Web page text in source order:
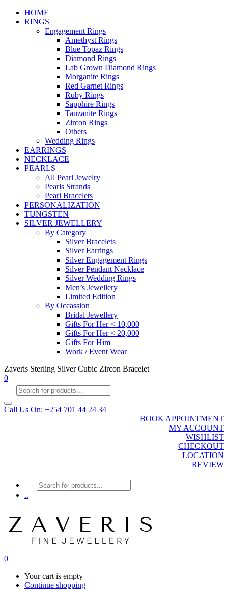
HOME
RINGS
Engagement Rings
Amethyst Rings
Blue Topaz Rings
Diamond Rings
Lab Grown Diamond Rings
Morganite Rings
Red Garnet Rings
Ruby Rings
Sapphire Rings
Tanzanite Rings
Zircon Rings
Others
Wedding Rings
EARRINGS
NECKLACE
PEARLS
All Pearl Jewelry
Pearls Strands
Pearl Bracelets
PERSONALIZATION
TUNGSTEN
SILVER JEWELLERY
By Category
Silver Bracelets
Silver Earrings
Silver Engagement Rings
Silver Pendant Necklace
Silver Wedding Rings
Men’s Jewellery
Limited Edition
By Occassion
Bridal Jewellery
Gifts For Her < 10,000
Gifts For Her < 20,000
Gifts For Him
Work / Event Wear
Zaveris Sterling Silver Cubic Zircon Bracelet
0
Products
search
Call Us On: +254 701 44 24 34
BOOK APPOINTMENT
MY ACCOUNT
WISHLIST
CHECKOUT
LOCATION
REVIEW
Products
search
..
0
Your cart is empty
Continue shopping